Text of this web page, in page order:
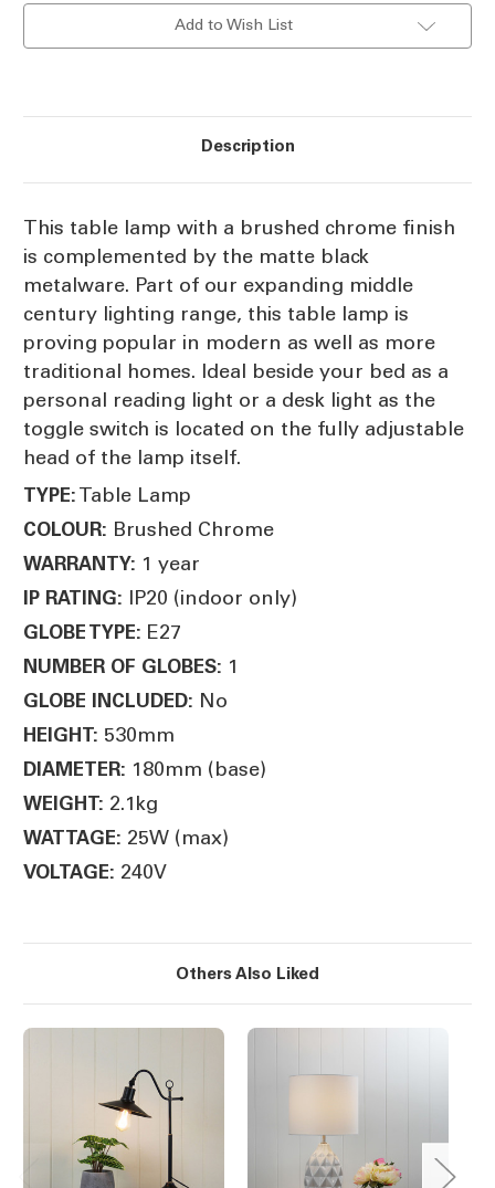
Lamp
Lamp
25W
Add to Wish List
Description
This table lamp with a brushed chrome finish
is complemented by the matte black
metalware. Part of our expanding middle
century lighting range, this table lamp is
proving popular in modern as well as more
traditional homes. Ideal beside your bed as a
personal reading light or a desk light as the
toggle switch is located on the fully adjustable
head of the lamp itself.
TYPE: Table Lamp
COLOUR: Brushed Chrome
WARRANTY: 1 year
IP RATING: IP20 (indoor only)
GLOBE TYPE: E27
NUMBER OF GLOBES: 1
GLOBE INCLUDED: No
HEIGHT: 530mm
DIAMETER: 180mm (base)
WEIGHT: 2.1kg
WATTAGE: 25W (max)
VOLTAGE: 240V
Others Also Liked